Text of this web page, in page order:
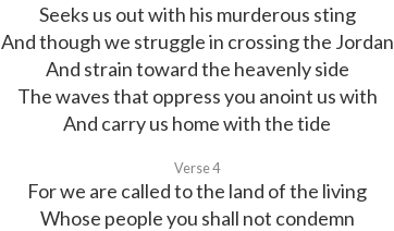
Seeks us out with his murderous sting
And though we struggle in crossing the Jordan
And strain toward the heavenly side
The waves that oppress you anoint us with
And carry us home with the tide
Verse 4
For we are called to the land of the living
Whose people you shall not condemn